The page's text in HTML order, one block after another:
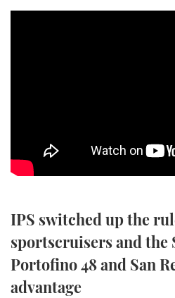
RIB
STEEL
GEAR
EDITOR'S
IPS switched up the
sportscruisers and the
Portofino 48 and San
advantage